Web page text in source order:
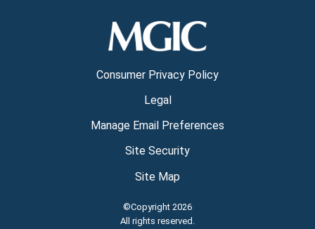
Consumer Privacy Policy
Legal
Manage Email Preferences
Site Security
Site Map
©Copyright 2026
All rights reserved.